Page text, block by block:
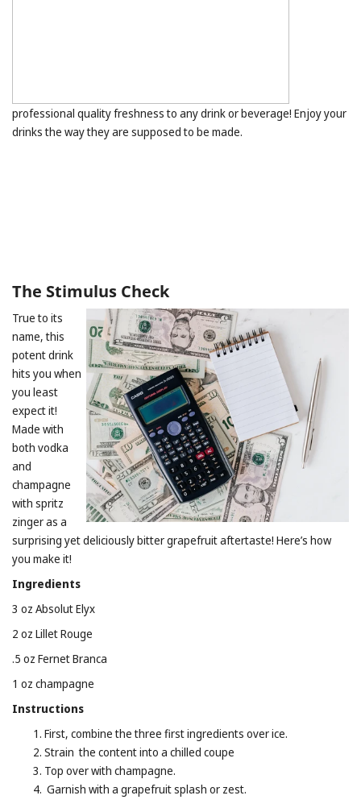
professional quality freshness to any drink or beverage! Enjoy your
drinks the way they are supposed to be made.
The Stimulus Check
True to its
name, this
potent drink
hits you when
you least
expect it!
Made with
both vodka
and
champagne
with spritz
zinger as a
surprising yet deliciously bitter grapefruit aftertaste! Here’s how
you make it!
Ingredients
3 oz Absolut Elyx
2 oz Lillet Rouge
.5 oz Fernet Branca
1 oz champagne
Instructions
First, combine the three first ingredients over ice.
Strain the content into a chilled coupe
Top over with champagne.
Garnish with a grapefruit splash or zest.